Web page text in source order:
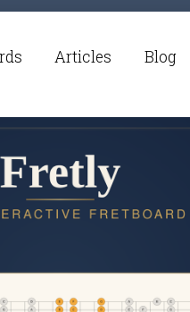
Articles Blog